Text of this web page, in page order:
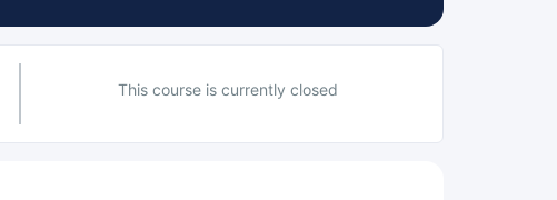
This course is currently closed